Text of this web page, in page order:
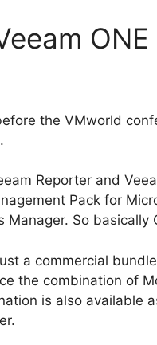
ONE
the VMworld
Reporter and
Pack for
Manager. So basically
a commercial
the combination of
is also available